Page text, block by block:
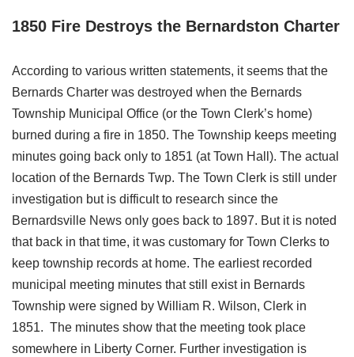
1850 Fire Destroys the Bernardston Charter
According to various written statements, it seems that the
Bernards Charter was destroyed when the Bernards
Township Municipal Office (or the Town Clerk’s home)
burned during a fire in 1850. The Township keeps meeting
minutes going back only to 1851 (at Town Hall). The actual
location of the Bernards Twp. The Town Clerk is still under
investigation but is difficult to research since the
Bernardsville News only goes back to 1897. But it is noted
that back in that time, it was customary for Town Clerks to
keep township records at home. The earliest recorded
municipal meeting minutes that still exist in Bernards
Township were signed by William R. Wilson, Clerk in
1851. The minutes show that the meeting took place
somewhere in Liberty Corner. Further investigation is